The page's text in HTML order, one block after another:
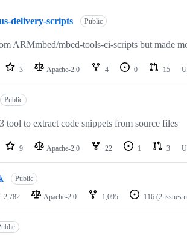
delivery-scripts Public
ARMmbed/mbed-tools-ci-scripts but made
3 Apache-2.0 4 0 15
Public
tool to extract code snippets from source files
9 Apache-2.0 22 1 3
Public
2,782 Apache-2.0 1,095 116 (2 issues